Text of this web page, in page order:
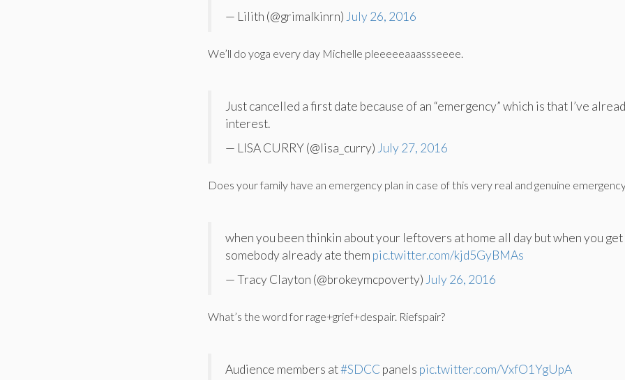
— Lilith (@grimalkinrn) July 26, 2016
We’ll do yoga every day Michelle pleeeeeaaassseeee.
Just cancelled a first date because of an “emergency” which is that I’ve
interest.
— LISA CURRY (@lisa_curry) July 27, 2016
Does your family have an emergency plan in case of this very real and genuine
when you been thinkin about your leftovers at home all day but when you
somebody already ate them pic.twitter.com/kjd5GyBMAs
— Tracy Clayton (@brokeymcpoverty) July 26, 2016
What’s the word for rage+grief+despair. Riefspair?
Audience members at#SDCC panels pic.twitter.com/VxfO1YgUpA